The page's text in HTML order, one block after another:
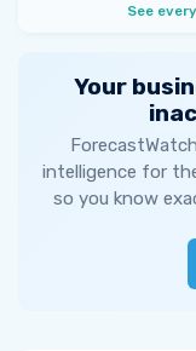
See
Your
intelligence for
so you know